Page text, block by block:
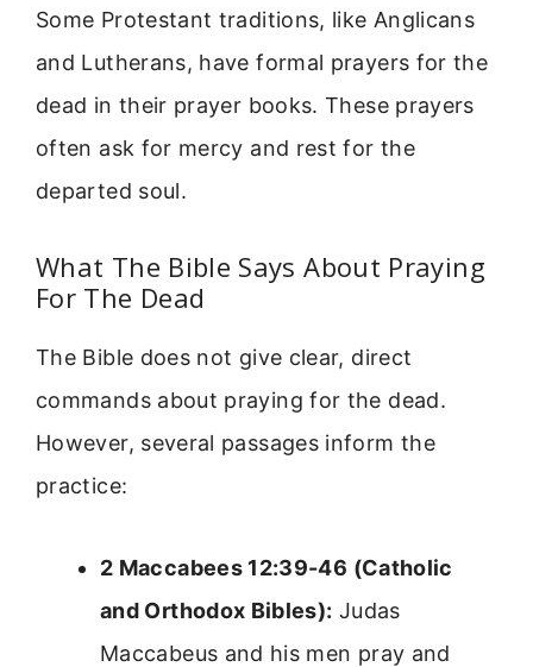
Some Protestant traditions, like Anglicans
and Lutherans, have formal prayers for the
dead in their prayer books. These prayers
often ask for mercy and rest for the
departed soul.
What The Bible Says About Praying
For The Dead
The Bible does not give clear, direct
commands about praying for the dead.
However, several passages inform the
practice:
2 Maccabees 12:39-46 (Catholic
and Orthodox Bibles): Judas
Maccabeus and his men pray and